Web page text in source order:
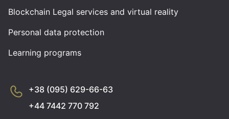
Blockchain Legal services and virtual reality
Personal data protection
Learning programs
+38 (095) 629-66-63
+44 7442 770 792